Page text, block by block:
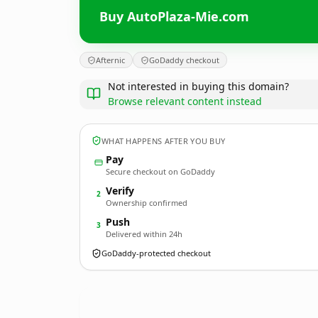
Buy AutoPlaza-Mie.com
Afternic GoDaddy checkout
Not interested in buying this domain?
Browse relevant content instead
WHAT HAPPENS AFTER YOU BUY
Pay
Secure checkout on GoDaddy
2 Verify
Ownership confirmed
3 Push
Delivered within 24h
GoDaddy-protected checkout